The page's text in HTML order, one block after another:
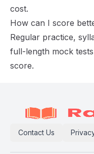
cost.
How can I score
Regular practice,
full-length mock
score.
Contact Us